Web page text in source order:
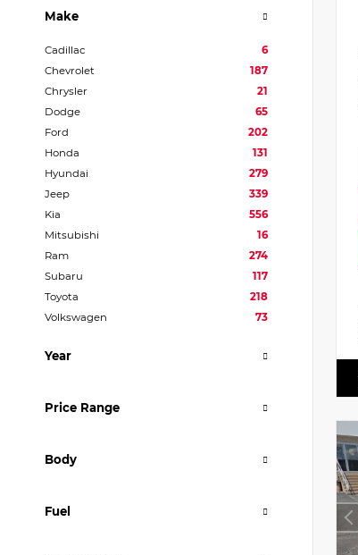
Make
Cadillac
6
Chevrolet
187
Chrysler
21
Dodge
65
Ford
202
Honda
131
Hyundai
279
Jeep
339
Kia
556
Mitsubishi
16
Ram
274
Subaru
117
Toyota
218
Volkswagen
73
Year
Price Range
Body
Fuel